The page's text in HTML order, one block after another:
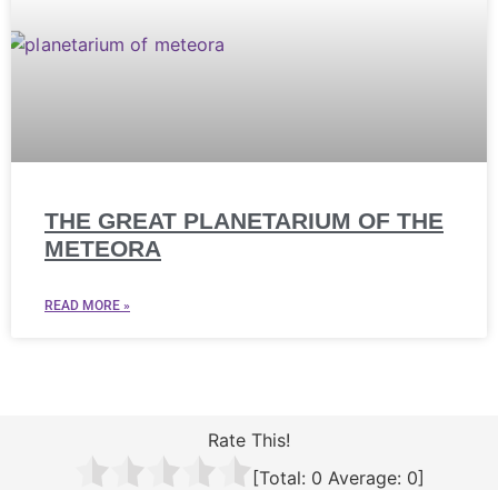
THE GREAT PLANETARIUM OF THE
METEORA
READ MORE »
Rate This!
[Total: 0 Average: 0]